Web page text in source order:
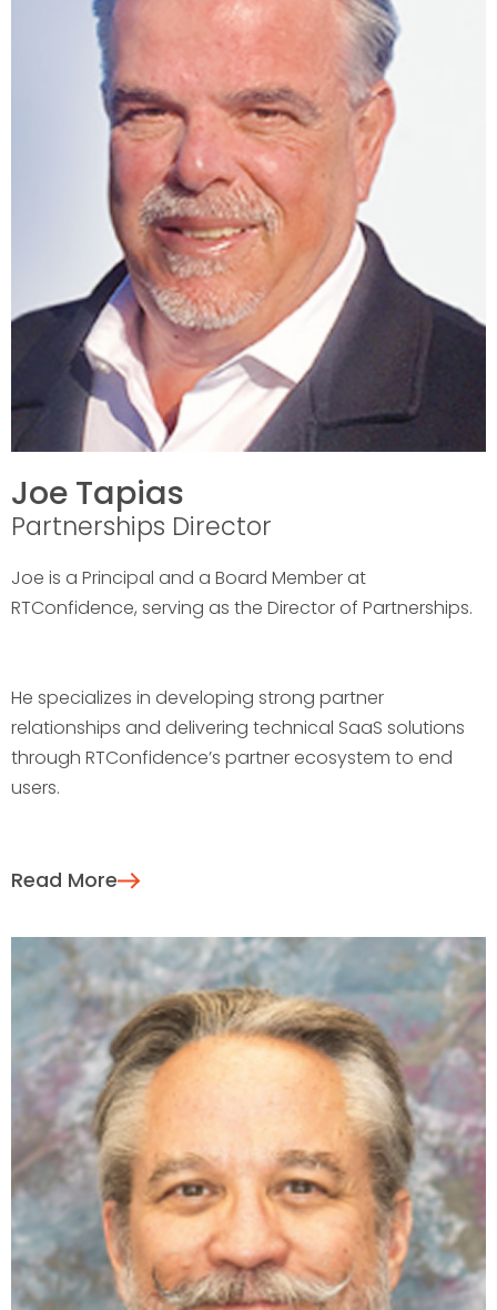
Joe Tapias
Partnerships Director
Joe is a Principal and a Board Member at
RTConfidence, serving as the Director of Partnerships.
He specializes in developing strong partner
relationships and delivering technical SaaS solutions
through RTConfidence’s partner ecosystem to end
users.
Read More